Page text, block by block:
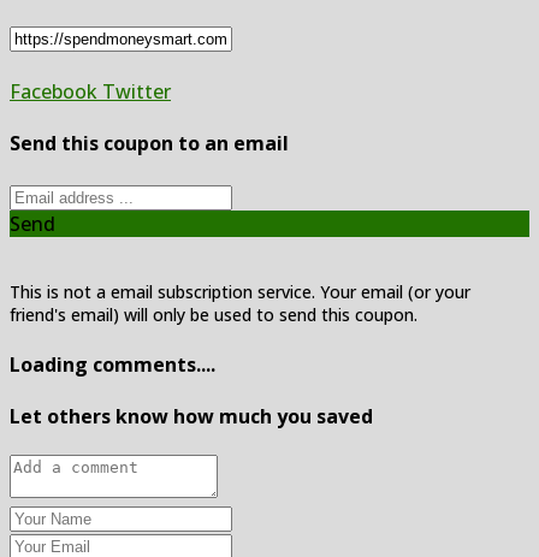
Facebook Twitter
Send this coupon to an email
Send
This is not a email subscription service. Your email (or your
friend's email) will only be used to send this coupon.
Loading comments....
Let others know how much you saved